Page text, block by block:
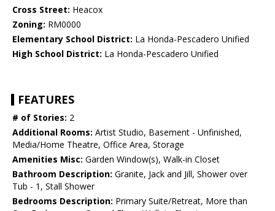
Cross Street: Heacox
Zoning: RM0000
Elementary School District: La Honda-Pescadero Unified
High School District: La Honda-Pescadero Unified
FEATURES
# of Stories: 2
Additional Rooms: Artist Studio, Basement - Unfinished,
Media/Home Theatre, Office Area, Storage
Amenities Misc: Garden Window(s), Walk-in Closet
Bathroom Description: Granite, Jack and Jill, Shower over
Tub - 1, Stall Shower
Bedrooms Description: Primary Suite/Retreat, More than